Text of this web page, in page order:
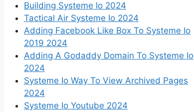
Building Systeme Io 2024
Tactical Air Systeme Io 2024
Adding Facebook Like Box To Systeme Io
2019 2024
Adding A Godaddy Domain To Systeme Io
2024
Systeme Io Way To View Archived Pages
2024
Systeme Io Youtube 2024